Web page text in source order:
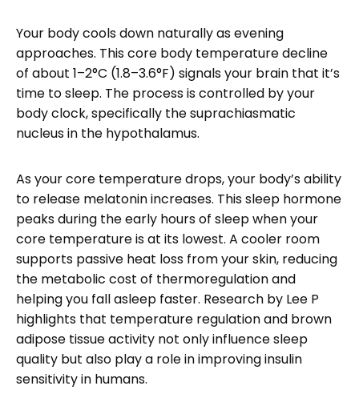
Your body cools down naturally as evening
approaches. This core body temperature decline
of about 1–2°C (1.8–3.6°F) signals your brain that it’s
time to sleep. The process is controlled by your
body clock, specifically the suprachiasmatic
nucleus in the hypothalamus.
As your core temperature drops, your body’s ability
to release melatonin increases. This sleep hormone
peaks during the early hours of sleep when your
core temperature is at its lowest. A cooler room
supports passive heat loss from your skin, reducing
the metabolic cost of thermoregulation and
helping you fall asleep faster. Research by Lee P
highlights that temperature regulation and brown
adipose tissue activity not only influence sleep
quality but also play a role in improving insulin
sensitivity in humans.